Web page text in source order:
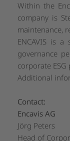
Within the
company is
maintenance,
ENCAVIS is
governance
corporate ESG
Additional
Contact:
Encavis AG
Jörg Peters
Head of